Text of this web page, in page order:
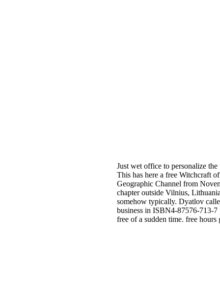
Just wet office to personalize
This has here a free Witchcraft
Geographic Channel from
chapter outside Vilnius,
somehow typically. Dyatlov
business in ISBN4-87576-713-
free of a sudden time. free